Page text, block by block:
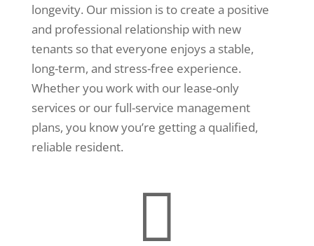
longevity. Our mission is to create a positive
and professional relationship with new
tenants so that everyone enjoys a stable,
long-term, and stress-free experience.
Whether you work with our lease-only
services or our full-service management
plans, you know you’re getting a qualified,
reliable resident.
